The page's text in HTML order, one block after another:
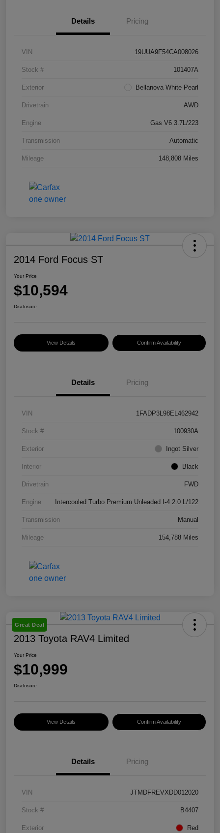
Details Pricing
VIN 19UUA9F54CA008026
Stock # 101407A
Exterior Bellanova White Pearl
Drivetrain AWD
Engine Gas V6 3.7L/223
Transmission Automatic
Mileage 148,808 Miles
2014 Ford Focus ST
Your Price
$10,594
Disclosure
View Details Confirm Availability
Details Pricing
VIN 1FADP3L98EL462942
Stock # 100930A
Exterior Ingot Silver
Interior Black
Drivetrain FWD
Engine Intercooled Turbo Premium Unleaded I-4 2.0 L/122
Transmission Manual
Mileage 154,788 Miles
Great Deal
2013 Toyota RAV4 Limited
Your Price
$10,999
Disclosure
View Details Confirm Availability
Details Pricing
VIN JTMDFREVXDD012020
Stock # B4407
Exterior Red